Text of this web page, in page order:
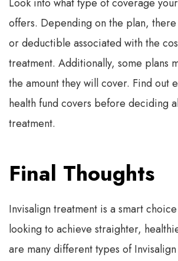
Look into what type of coverage
offers. Depending on the plan,
or deductible associated with the
treatment. Additionally, some plans
the amount they will cover. Find out
health fund covers before deciding
treatment.
Final Thoughts
Invisalign treatment is a smart
looking to achieve straighter,
are many different types of